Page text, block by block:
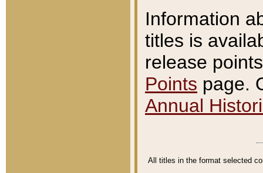
Information
titles is
release
Points page.
Annual
All titles in the format selected